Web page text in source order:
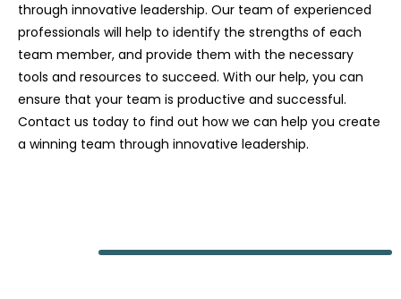
through innovative leadership. Our team of experienced
professionals will help to identify the strengths of each
team member, and provide them with the necessary
tools and resources to succeed. With our help, you can
ensure that your team is productive and successful.
Contact us today to find out how we can help you create
a winning team through innovative leadership.